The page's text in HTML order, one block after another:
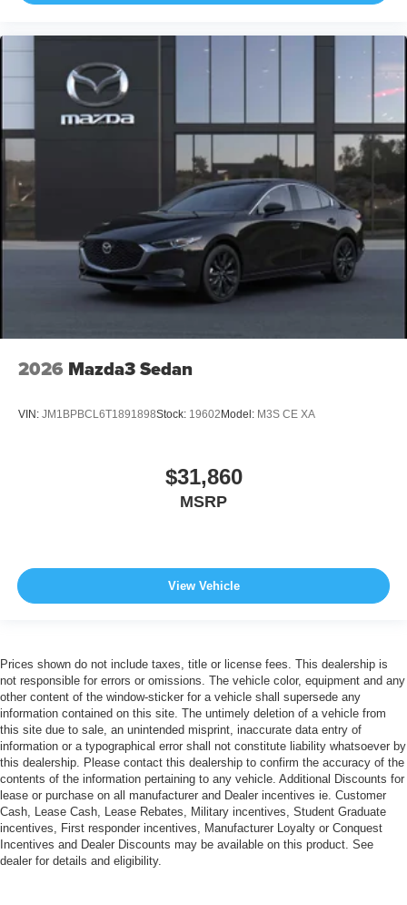
2026 Mazda3 Sedan
VIN: JM1BPBCL6T1891898Stock: 19602Model: M3S CE XA
$31,860
MSRP
View Vehicle
Prices shown do not include taxes, title or license fees. This dealership is
not responsible for errors or omissions. The vehicle color, equipment and any
other content of the window-sticker for a vehicle shall supersede any
information contained on this site. The untimely deletion of a vehicle from
this site due to sale, an unintended misprint, inaccurate data entry of
information or a typographical error shall not constitute liability whatsoever by
this dealership. Please contact this dealership to confirm the accuracy of the
contents of the information pertaining to any vehicle. Additional Discounts for
lease or purchase on all manufacturer and Dealer incentives ie. Customer
Cash, Lease Cash, Lease Rebates, Military incentives, Student Graduate
incentives, First responder incentives, Manufacturer Loyalty or Conquest
Incentives and Dealer Discounts may be available on this product. See
dealer for details and eligibility.